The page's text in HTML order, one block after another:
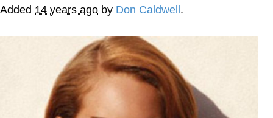
My Father-In-Law Is A Builder / We
Jacob Batalon CEO of Sex
Added 14 years ago by Don Caldwell .